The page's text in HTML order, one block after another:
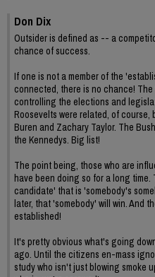
Don Dix
Outsider is defined as -- a
chance of success.
If one is not a member of the
connected, there is no chance!
controlling the elections and
Roosevelts were related, of course,
Buren and Zachary Taylor. The
the Kennedys. Big list!
The point being, those who are
have been doing so for a long
candidate' that is 'somebody's
later, that 'somebody' will win. And
established!
It's pretty obvious what's going
ago. Until the citizens en-mass
study who isn't just blowing smoke